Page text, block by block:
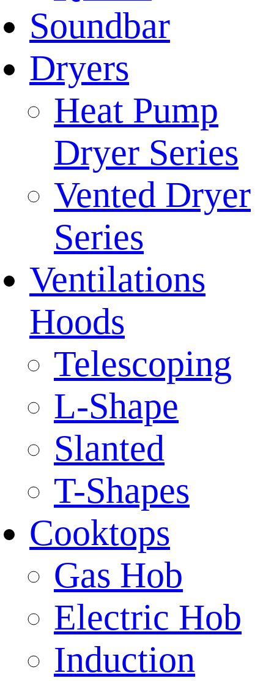
Soundbar
Dryers
Heat Pump
Dryer Series
Vented Dryer
Series
Ventilations
Hoods
Telescoping
L-Shape
Slanted
T-Shapes
Cooktops
Gas Hob
Electric Hob
Induction